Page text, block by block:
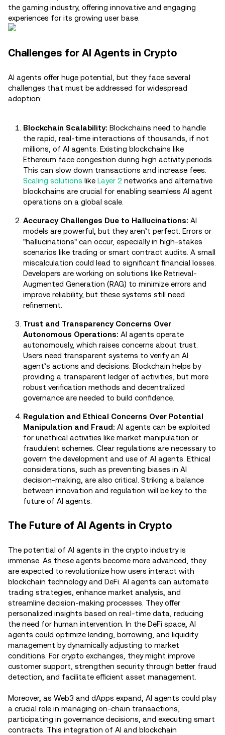
the gaming industry, offering innovative and engaging
experiences for its growing user base.
Challenges for AI Agents in Crypto
AI agents offer huge potential, but they face several
challenges that must be addressed for widespread
adoption:
Blockchain Scalability: Blockchains need to handle
the rapid, real-time interactions of thousands, if not
millions, of AI agents. Existing blockchains like
Ethereum face congestion during high activity periods.
This can slow down transactions and increase fees.
Scaling solutions like Layer 2 networks and alternative
blockchains are crucial for enabling seamless AI agent
operations on a global scale.
Accuracy Challenges Due to Hallucinations: AI
models are powerful, but they aren’t perfect. Errors or
"hallucinations" can occur, especially in high-stakes
scenarios like trading or smart contract audits. A small
miscalculation could lead to significant financial losses.
Developers are working on solutions like Retrieval-
Augmented Generation (RAG) to minimize errors and
improve reliability, but these systems still need
refinement.
Trust and Transparency Concerns Over
Autonomous Operations: AI agents operate
autonomously, which raises concerns about trust.
Users need transparent systems to verify an AI
agent’s actions and decisions. Blockchain helps by
providing a transparent ledger of activities, but more
robust verification methods and decentralized
governance are needed to build confidence.
Regulation and Ethical Concerns Over Potential
Manipulation and Fraud: AI agents can be exploited
for unethical activities like market manipulation or
fraudulent schemes. Clear regulations are necessary to
govern the development and use of AI agents. Ethical
considerations, such as preventing biases in AI
decision-making, are also critical. Striking a balance
between innovation and regulation will be key to the
future of AI agents.
The Future of AI Agents in Crypto
The potential of AI agents in the crypto industry is
immense. As these agents become more advanced, they
are expected to revolutionize how users interact with
blockchain technology and DeFi. AI agents can automate
trading strategies, enhance market analysis, and
streamline decision-making processes. They offer
personalized insights based on real-time data, reducing
the need for human intervention. In the DeFi space, AI
agents could optimize lending, borrowing, and liquidity
management by dynamically adjusting to market
conditions. For crypto exchanges, they might improve
customer support, strengthen security through better fraud
detection, and facilitate efficient asset management.
Moreover, as Web3 and dApps expand, AI agents could play
a crucial role in managing on-chain transactions,
participating in governance decisions, and executing smart
contracts. This integration of AI and blockchain